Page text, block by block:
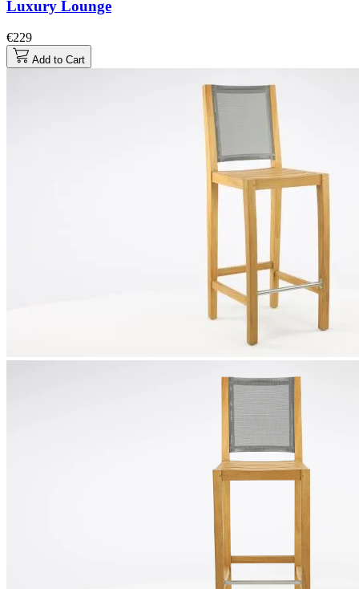
Luxury Lounge
€229
Add to Cart